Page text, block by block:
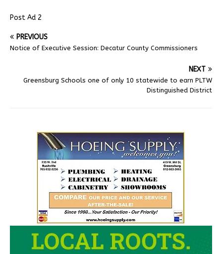
Post Ad 2
PREVIOUS
Notice of Executive Session: Decatur County Commissioners
NEXT
Greensburg Schools one of only 10 statewide to earn PLTW
Distinguished District